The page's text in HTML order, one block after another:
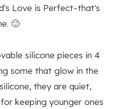
Love is Perfect–that's
🙂
silicone pieces in 4
some that glow in the
they are quiet,
keeping younger ones